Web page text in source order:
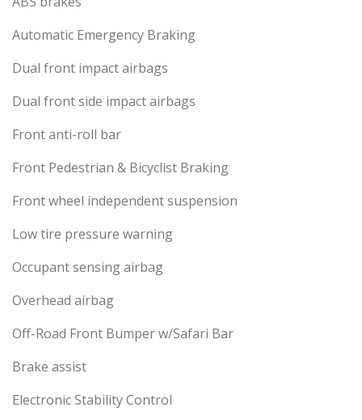
Automatic Emergency Braking
Dual front impact airbags
Dual front side impact airbags
Front anti-roll bar
Front Pedestrian & Bicyclist Braking
Front wheel independent suspension
Low tire pressure warning
Occupant sensing airbag
Overhead airbag
Off-Road Front Bumper w/Safari Bar
Brake assist
Electronic Stability Control